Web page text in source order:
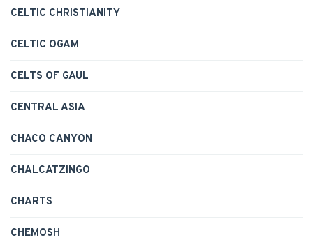
CELTIC CHRISTIANITY
CELTIC OGAM
CELTS OF GAUL
CENTRAL ASIA
CHACO CANYON
CHALCATZINGO
CHARTS
CHEMOSH